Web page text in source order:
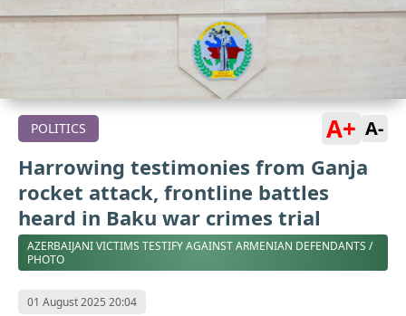
POLITICS A+ A-
Harrowing testimonies from Ganja
rocket attack, frontline battles
heard in Baku war crimes trial
AZERBAIJANI VICTIMS TESTIFY AGAINST ARMENIAN DEFENDANTS /
PHOTO
01 August 2025 20:04